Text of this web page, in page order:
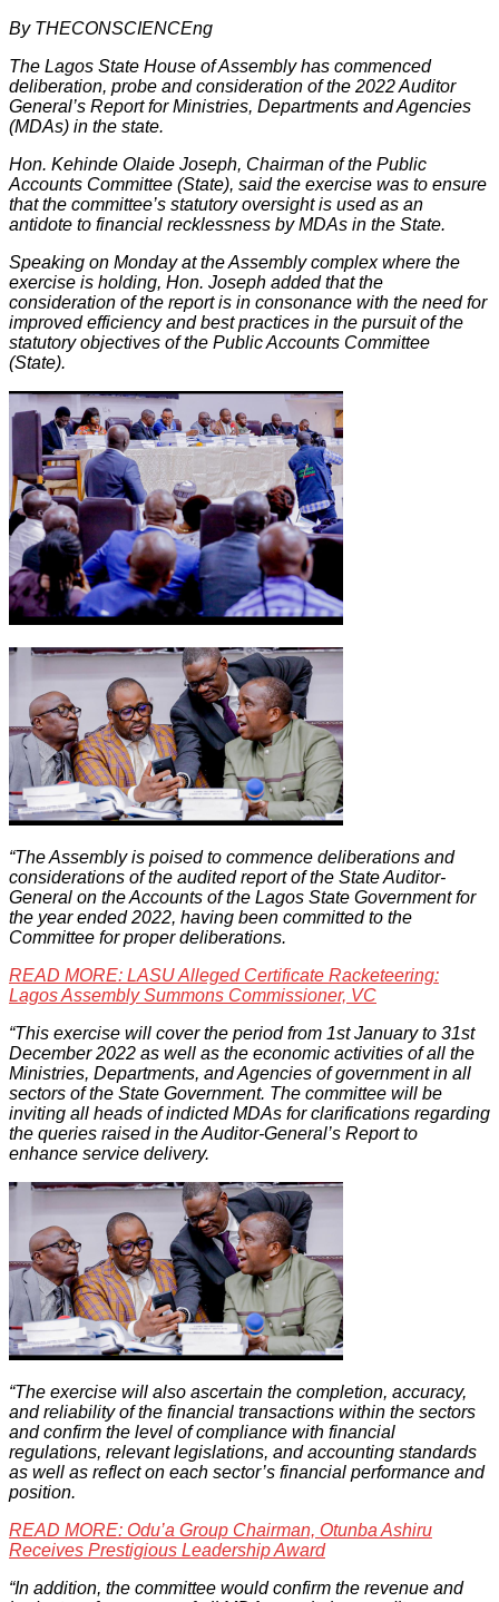
By THECONSCIENCEng
The Lagos State House of Assembly has commenced
deliberation, probe and consideration of the 2022 Auditor
General’s Report for Ministries, Departments and Agencies
(MDAs) in the state.
Hon. Kehinde Olaide Joseph, Chairman of the Public
Accounts Committee (State), said the exercise was to ensure
that the committee’s statutory oversight is used as an
antidote to financial recklessness by MDAs in the State.
Speaking on Monday at the Assembly complex where the
exercise is holding, Hon. Joseph added that the
consideration of the report is in consonance with the need for
improved efficiency and best practices in the pursuit of the
statutory objectives of the Public Accounts Committee
(State).
“The Assembly is poised to commence deliberations and
considerations of the audited report of the State Auditor-
General on the Accounts of the Lagos State Government for
the year ended 2022, having been committed to the
Committee for proper deliberations.
READ MORE: LASU Alleged Certificate Racketeering:
Lagos Assembly Summons Commissioner, VC
“This exercise will cover the period from 1st January to 31st
December 2022 as well as the economic activities of all the
Ministries, Departments, and Agencies of government in all
sectors of the State Government. The committee will be
inviting all heads of indicted MDAs for clarifications regarding
the queries raised in the Auditor-General’s Report to
enhance service delivery.
“The exercise will also ascertain the completion, accuracy,
and reliability of the financial transactions within the sectors
and confirm the level of compliance with financial
regulations, relevant legislations, and accounting standards
as well as reflect on each sector’s financial performance and
position.
READ MORE: Odu’a Group Chairman, Otunba Ashiru
Receives Prestigious Leadership Award
“In addition, the committee would confirm the revenue and